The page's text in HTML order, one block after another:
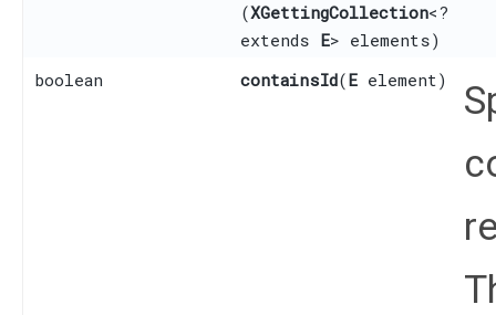
(XGettingCollection<?
extends E> elements)
boolean
containsId​(E element)